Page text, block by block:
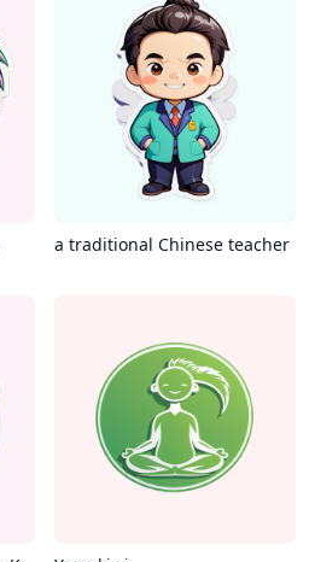
a traditional Chinese teacher